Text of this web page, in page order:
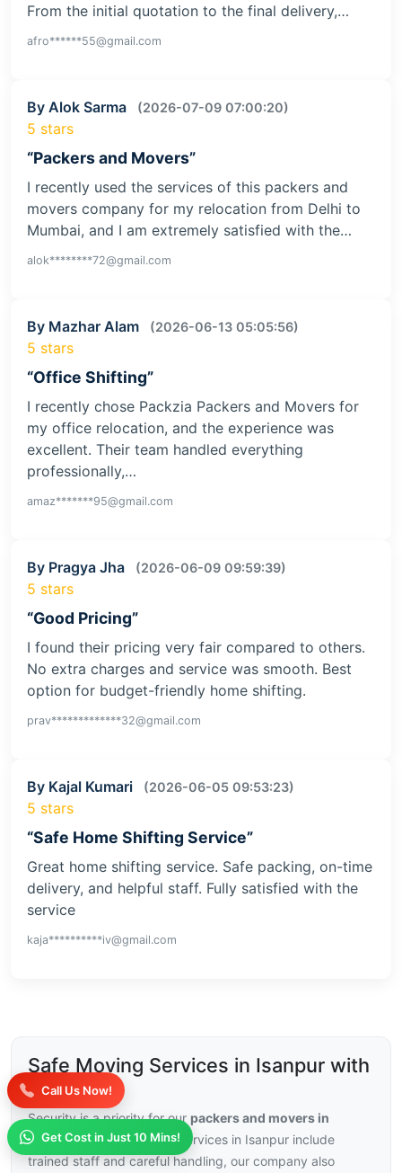
Call Us Now!
Get Cost in Just 10 Mins!
From the initial quotation to the final delivery,…
afro******55@gmail.com
By Alok Sarma (2026-07-09 07:00:20)
5 stars
“Packers and Movers”
I recently used the services of this packers and
movers company for my relocation from Delhi to
Mumbai, and I am extremely satisfied with the…
alok********72@gmail.com
By Mazhar Alam (2026-06-13 05:05:56)
5 stars
“Office Shifting”
I recently chose Packzia Packers and Movers for
my office relocation, and the experience was
excellent. Their team handled everything
professionally,…
amaz*******95@gmail.com
By Pragya Jha (2026-06-09 09:59:39)
5 stars
“Good Pricing”
I found their pricing very fair compared to others.
No extra charges and service was smooth. Best
option for budget-friendly home shifting.
prav*************32@gmail.com
By Kajal Kumari (2026-06-05 09:53:23)
5 stars
“Safe Home Shifting Service”
Great home shifting service. Safe packing, on-time
delivery, and helpful staff. Fully satisfied with the
service
kaja**********iv@gmail.com
Safe Moving Services in Isanpur with
Insurance
Security is a priority for our packers and movers in
Isanpur, with our moving services in Isanpur include
trained staff and careful handling, our company also